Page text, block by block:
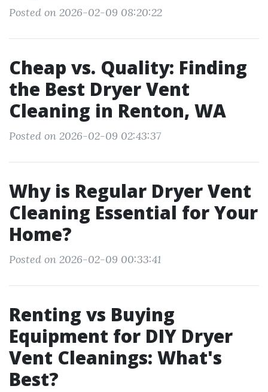
Posted on 2026-02-09 08:20:22
Cheap vs. Quality: Finding
the Best Dryer Vent
Cleaning in Renton, WA
Posted on 2026-02-09 02:43:37
Why is Regular Dryer Vent
Cleaning Essential for Your
Home?
Posted on 2026-02-09 00:33:41
Renting vs Buying
Equipment for DIY Dryer
Vent Cleanings: What's
Best?